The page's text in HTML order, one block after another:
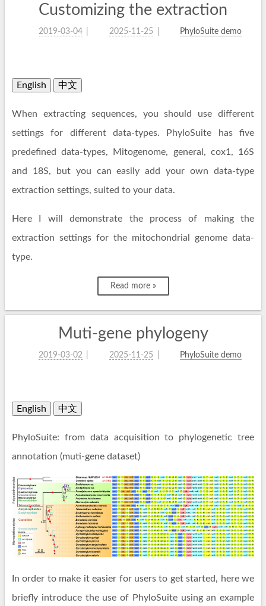
Customizing the extraction
2019-03-04 2025-11-25 PhyloSuite demo
English 中文
When extracting sequences, you should use different
settings for different data-types. PhyloSuite has five
predefined data-types, Mitogenome, general, cox1, 16S
and 18S, but you can easily add your own data-type
extraction settings, suited to your data.
Here I will demonstrate the process of making the
extraction settings for the mitochondrial genome data-
type.
Read more »
Muti-gene phylogeny
2019-03-02 2025-11-25 PhyloSuite demo
English 中文
PhyloSuite: from data acquisition to phylogenetic tree
annotation (muti-gene dataset)
In order to make it easier for users to get started, here we
briefly introduce the use of PhyloSuite using an example